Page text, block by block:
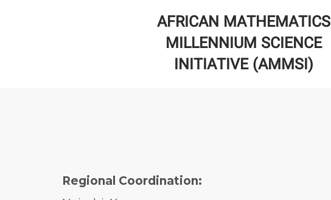
AFRICAN MATHEMATICS
MILLENNIUM SCIENCE
INITIATIVE (AMMSI)
Regional Coordination: